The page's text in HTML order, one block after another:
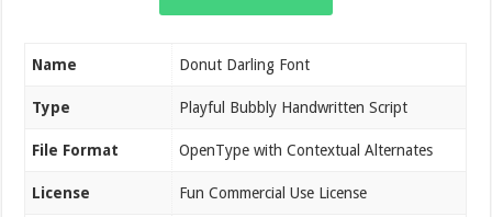
Name Donut Darling Font
Type Playful Bubbly Handwritten Script
File Format OpenType with Contextual Alternates
License Fun Commercial Use License